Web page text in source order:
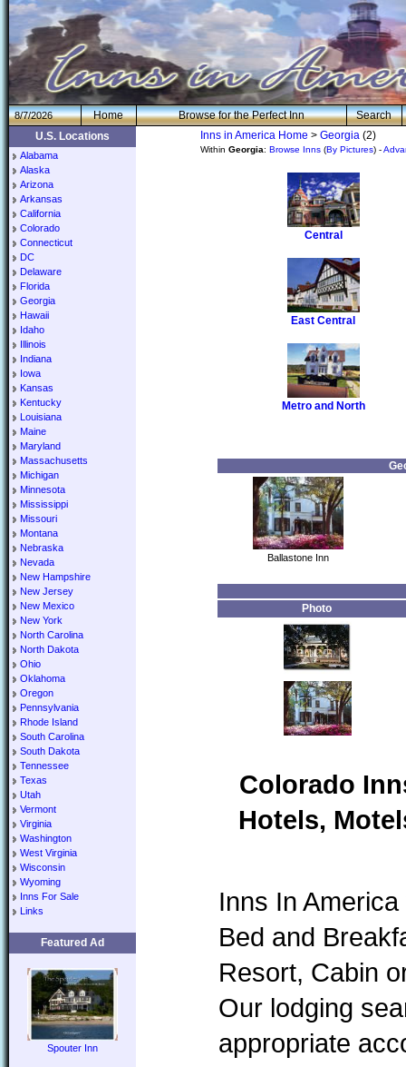
8/7/2026 Home Browse for the Perfect Inn
Search
U.S. Locations
Alabama
Alaska
Arizona
Arkansas
California
Colorado
Connecticut
DC
Delaware
Florida
Georgia
Hawaii
Idaho
Illinois
Indiana
Iowa
Kansas
Kentucky
Louisiana
Maine
Maryland
Massachusetts
Michigan
Minnesota
Mississippi
Missouri
Montana
Nebraska
Nevada
New Hampshire
New Jersey
New Mexico
New York
North Carolina
North Dakota
Ohio
Oklahoma
Oregon
Pennsylvania
Rhode Island
South Carolina
South Dakota
Tennessee
Texas
Utah
Vermont
Virginia
Washington
West Virginia
Wisconsin
Wyoming
Inns For Sale
Links
Featured Ad
Spouter Inn
Inns in America Home > Georgia (2)
Within Georgia: Browse Inns (By Pictures) -
Central
East Central
Metro and North
Ballastone Inn
Photo
Colorado
Hotels,
Inns In
Bed and
Resort, Cabin
Our lodging
appropriate